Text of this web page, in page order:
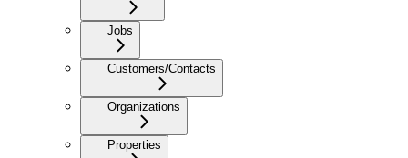
Jobs
Customers/Contacts
Organizations
Properties